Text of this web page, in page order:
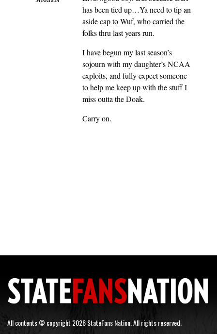
has been tied up…Ya need to tip an
aside cap to Wuf, who carried the
folks thru last years run.
I have begun my last season’s
sojourn with my daughter’s NCAA
exploits, and fully expect someone
to help me keep up with the stuff I
miss outta the Doak.
Carry on.
All contents © copyright 2026 StateFans Nation. All rights reserved.